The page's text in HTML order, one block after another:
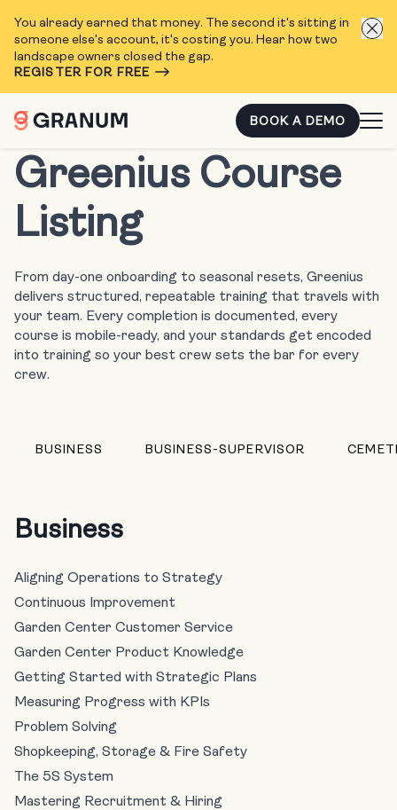
You already earned that money. The second it's sitting in
someone else's account, it's costing you. Hear how two
landscape owners closed the gap.
REGISTER FOR FREE
BOOK A DEMO
Greenius Course
Listing
From day-one onboarding to seasonal resets, Greenius
delivers structured, repeatable training that travels with
your team. Every completion is documented, every
course is mobile-ready, and your standards get encoded
into training so your best crew sets the bar for every
crew.
BUSINESS BUSINESS-SUPERVISOR
Business
Aligning Operations to Strategy
Continuous Improvement
Garden Center Customer Service
Garden Center Product Knowledge
Getting Started with Strategic Plans
Measuring Progress with KPIs
Problem Solving
Shopkeeping, Storage & Fire Safety
The 5S System
Mastering Recruitment & Hiring